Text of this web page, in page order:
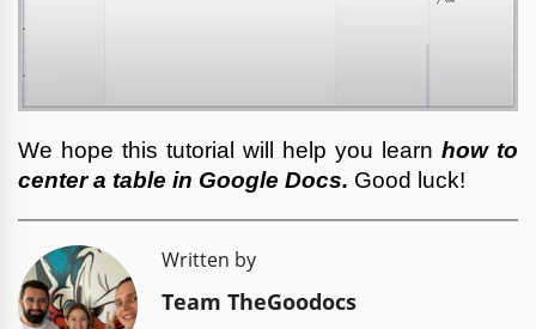
We hope this tutorial will help you learn how to
center a table in Google Docs. Good luck!
Written by
Team TheGoodocs